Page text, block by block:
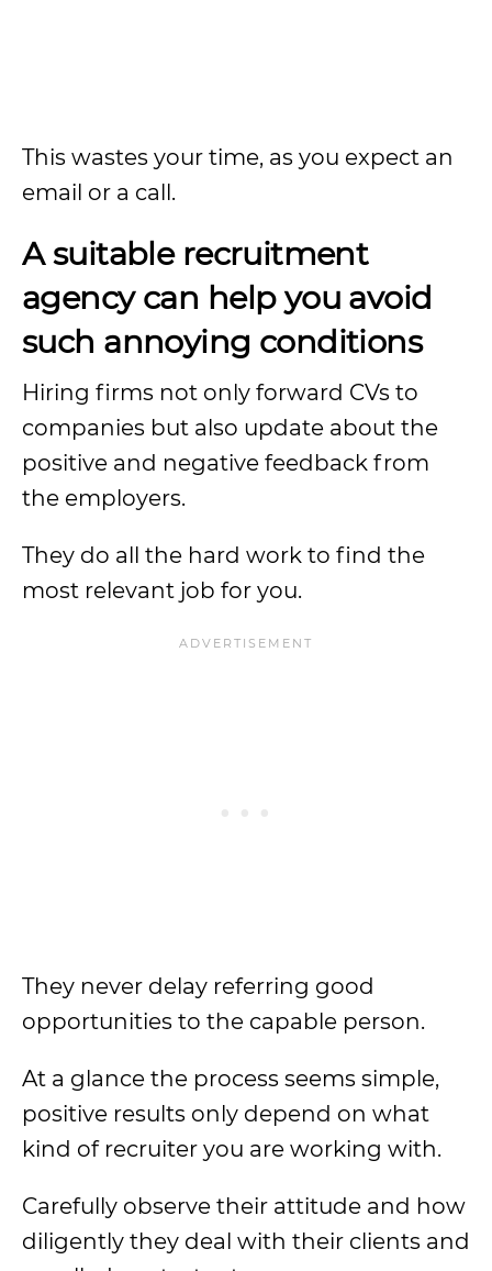
This wastes your time, as you expect an
email or a call.
A suitable recruitment
agency can help you avoid
such annoying conditions
Hiring firms not only forward CVs to
companies but also update about the
positive and negative feedback from
the employers.
They do all the hard work to find the
most relevant job for you.
They never delay referring good
opportunities to the capable person.
At a glance the process seems simple,
positive results only depend on what
kind of recruiter you are working with.
Carefully observe their attitude and how
diligently they deal with their clients and